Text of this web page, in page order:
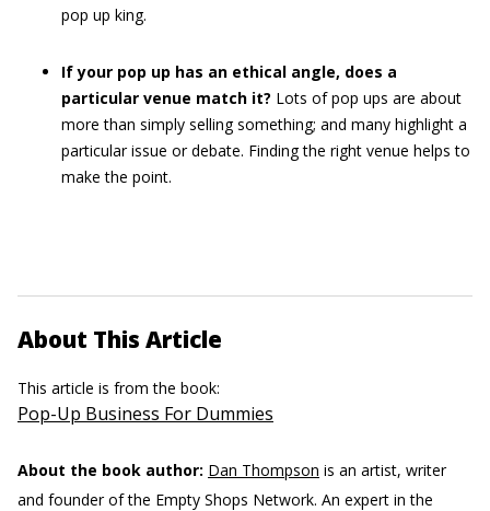
pop up king.
If your pop up has an ethical angle, does a
particular venue match it? Lots of pop ups are about
more than simply selling something; and many highlight a
particular issue or debate. Finding the right venue helps to
make the point.
About This Article
This article is from the book:
Pop-Up Business For Dummies
About the book author: Dan Thompson is an artist, writer
and founder of the Empty Shops Network. An expert in the